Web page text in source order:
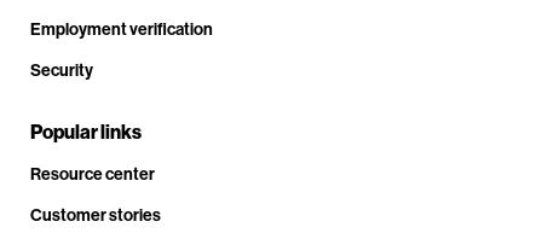
Employment verification
Security
Popular links
Resource center
Customer stories